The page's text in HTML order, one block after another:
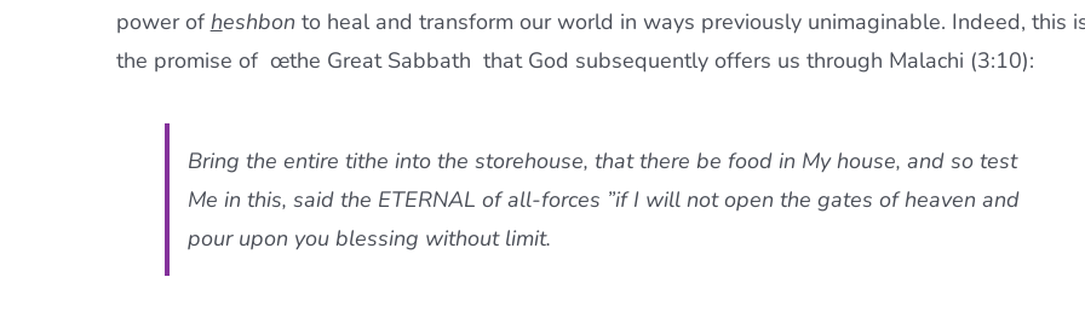
power ofheshbon to heal and transform our world in ways previously unimaginable. Indeed, this
the promise of œthe Great Sabbath  that God subsequently offers us through Malachi (3:10):
Bring the entire tithe into the storehouse, that there be food in My house, and so test
Me in this, said the ETERNAL of all-forces ”if I will not open the gates of heaven and
pour upon you blessing without limit.